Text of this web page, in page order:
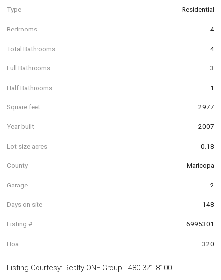
Type Residential
Bedrooms 4
Total Bathrooms 4
Full Bathrooms 3
Half Bathrooms 1
Square feet 2977
Year built 2007
Lot size acres 0.18
County Maricopa
Garage 2
Days on site 148
Listing # 6995301
Hoa 320
Listing Courtesy: Realty ONE Group - 480-321-8100